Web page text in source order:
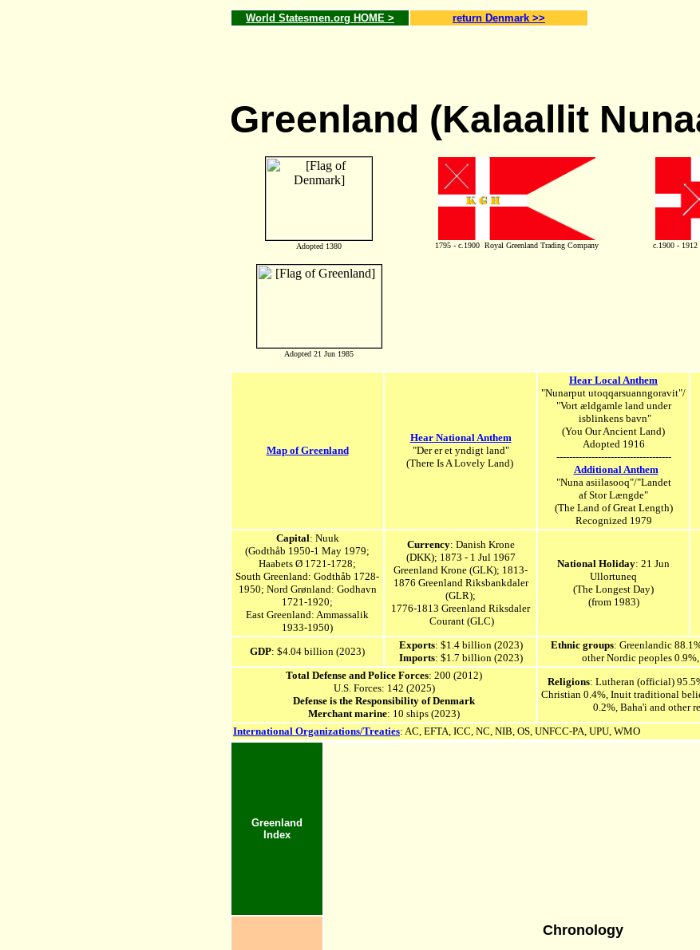
World Statesmen.org HOME > return Denmark >>
Greenland (Kalaallit
Adopted 1380 1795 - c.1900 Royal Greenland Trading Company c.1900 -
Adopted 21 Jun 1985
Map of Greenland
Hear National Anthem
"Der er et yndigt land"
(There Is A Lovely Land)
Hear Local Anthem
"Nunarput utoqqarsuanngoravit"/
"Vort ældgamle land under
isblinkens bavn"
(You Our Ancient Land)
Adopted 1916
------------------------------------
Additional Anthem
"Nuna asiilasooq"/"Landet
af Stor Længde"
(The Land of Great Length)
Recognized 1979
Capital: Nuuk
(Godthåb 1950-1 May 1979;
Haabets Ø 1721-1728;
South Greenland: Godthåb 1728-
1950; Nord Grønland: Godhavn
1721-1920;
East Greenland: Ammassalik
1933-1950)
Currency: Danish Krone
(DKK); 1873 - 1 Jul 1967
Greenland Krone (GLK); 1813-
1876 Greenland Riksbankdaler
(GLR);
1776-1813 Greenland Riksdaler
Courant (GLC)
National Holiday: 21 Jun
Ullortuneq
(The Longest Day)
(from 1983)
GDP: $4.04 billion (2023)
Exports: $1.4 billion (2023)
Imports: $1.7 billion (2023)
Ethnic groups: Greenlandic
other Nordic peoples
Total Defense and Police Forces: 200 (2012)
U.S. Forces: 142 (2025)
Defense is the Responsibility of Denmark
Merchant marine: 10 ships (2023)
Religions: Lutheran (official)
Christian 0.4%, Inuit traditional
0.2%, Baha'i and other
International Organizations/Treaties: AC, EFTA, ICC, NC, NIB, OS, UNFCC-PA, UPU, WMO
Greenland
Index
Chronology